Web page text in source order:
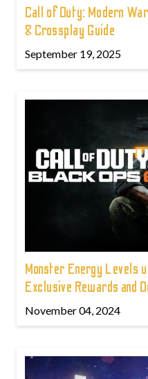
Call of Duty: Modern
& Crossplay Guide
September 19, 2025
Monster Energy Levels
Exclusive Rewards and
November 04, 2024